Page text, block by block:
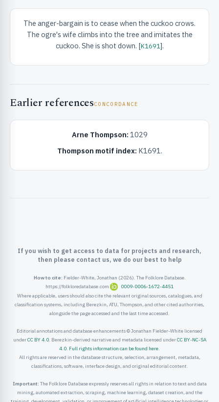
& INFO
The anger-bargain is to cease when the cuckoo crows.
The ogre's wife climbs into the tree and imitates the
cuckoo. She is shot down. [K1691].
Earlier referencesCONCORDANCE
Arne Thompson: 1029
Thompson motif index: K1691.
If you wish to get access to data for projects and research,
then please contact us, we do our best to help
How to cite: Fielder-White, Jonathan (2026). The Folklore Database.
https://folkloredatabase.com
0009-0006-1672-4451
Where applicable, users should also cite the relevant original sources, catalogues, and
classification systems, including Berezkin, ATU, Thompson, and other cited authorities,
alongside the page accessed and the last time accessed.
Editorial annotations and database enhancements © Jonathan Fielder-White licensed
underCC BY 4.0. Berezkin-derived narrative and metadata licensed underCC BY-NC-SA
4.0. Full rights information can be found here.
All rights are reserved in the database structure, selection, arrangement, metadata,
classifications, software, interface design, and original editorial content.
Important: The Folklore Database expressly reserves all rights in relation to text and data
mining, automated extraction, scraping, machine learning, dataset creation, and the